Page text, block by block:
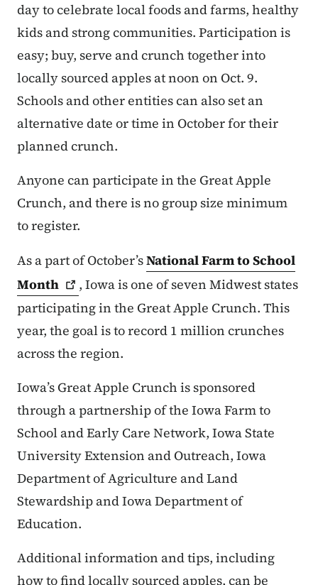
day to celebrate local foods and farms, healthy
kids and strong communities. Participation is
easy; buy, serve and crunch together into
locally sourced apples at noon on Oct. 9.
Schools and other entities can also set an
alternative date or time in October for their
planned crunch.
Anyone can participate in the Great Apple
Crunch, and there is no group size minimum
to register.
As a part of October’sNational Farm to School
Month
, Iowa is one of seven Midwest states
participating in the Great Apple Crunch. This
year, the goal is to record 1 million crunches
across the region.
Iowa’s Great Apple Crunch is sponsored
through a partnership of the Iowa Farm to
School and Early Care Network, Iowa State
University Extension and Outreach, Iowa
Department of Agriculture and Land
Stewardship and Iowa Department of
Education.
Additional information and tips, including
how to find locally sourced apples, can be